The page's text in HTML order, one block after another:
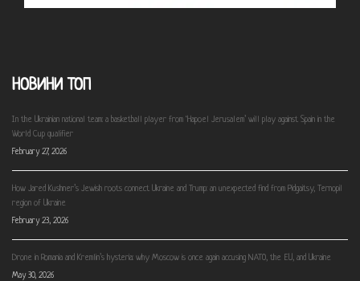
НОВИНИ ТОП
In the Ukrainian national team: a basketball player from ‘Hapoel Jerusalem’ will play against Spain in the
World Cup qualifier
February 27, 2026
How Jared Kushner’s Jewish roots connect Ukraine and Trump: an unexpected find from Pidgaitsy, Ternopil
region of Ukraine
February 23, 2026
Drone in Romania and Kremlin’s hysteria: why Moscow is once again accusing NATO, the EU, and Ukraine
May 30, 2026